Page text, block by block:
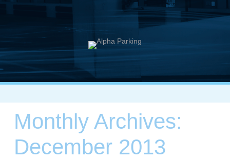
Monthly Archives:
December 2013